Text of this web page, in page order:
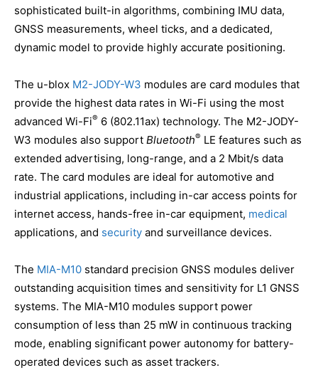
sophisticated built-in algorithms, combining IMU data,
GNSS measurements, wheel ticks, and a dedicated,
dynamic model to provide highly accurate positioning.
The u-blox M2-JODY-W3 modules are card modules that
provide the highest data rates in Wi-Fi using the most
advanced Wi-Fi® 6 (802.11ax) technology. The M2-JODY-
W3 modules also support Bluetooth® LE features such as
extended advertising, long-range, and a 2 Mbit/s data
rate. The card modules are ideal for automotive and
industrial applications, including in-car access points for
internet access, hands-free in-car equipment, medical
applications, and security and surveillance devices.
The MIA-M10 standard precision GNSS modules deliver
outstanding acquisition times and sensitivity for L1 GNSS
systems. The MIA-M10 modules support power
consumption of less than 25 mW in continuous tracking
mode, enabling significant power autonomy for battery-
operated devices such as asset trackers.